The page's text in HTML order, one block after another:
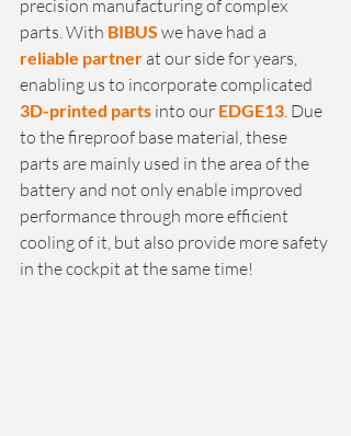
precision manufacturing of complex
parts. With BIBUS we have had a
reliable partner at our side for years,
enabling us to incorporate complicated
3D-printed parts into our EDGE13. Due
to the fireproof base material, these
parts are mainly used in the area of the
battery and not only enable improved
performance through more efficient
cooling of it, but also provide more safety
in the cockpit at the same time!